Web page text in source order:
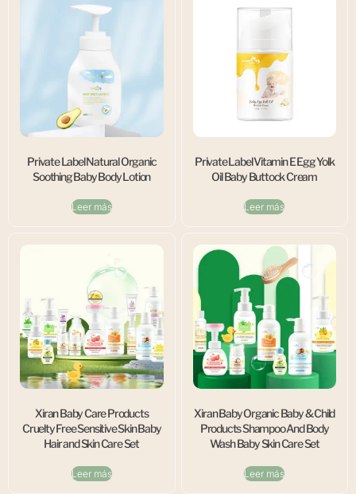
Private Label Natural Organic
Soothing Baby Body Lotion
Leer más
Private Label Vitamin E Egg Yolk
Oil Baby Buttock Cream
Leer más
Xiran Baby Care Products
Cruelty Free Sensitive Skin Baby
Hair and Skin Care Set
Leer más
Xiran Baby Organic Baby & Child
Products Shampoo And Body
Wash Baby Skin Care Set
Leer más